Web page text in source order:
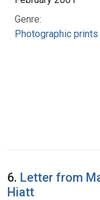
Genre:
Photographic prints
6. Letter from
Hiatt